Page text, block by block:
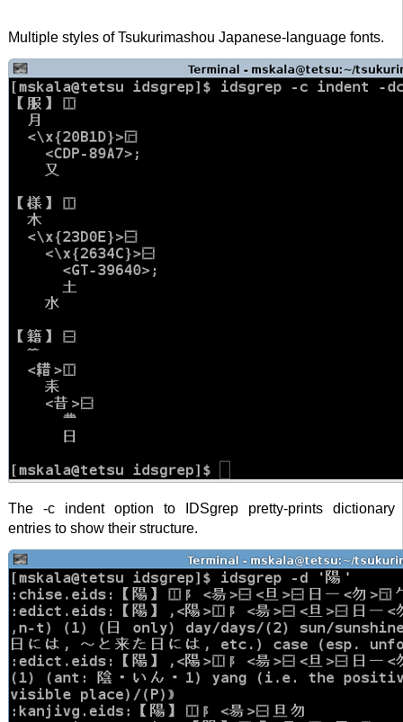
Multiple styles of Tsukurimashou Japanese-language fonts.
The -c indent option to IDSgrep pretty-prints dictionary
entries to show their structure.